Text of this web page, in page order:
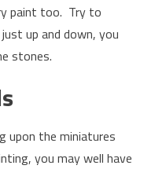
paint too. Try to
up and down, you
stones.
upon the miniatures
you may well have